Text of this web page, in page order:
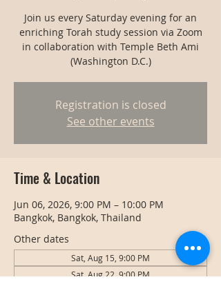
Join us every Saturday evening for an
enriching Torah study session via Zoom
in collaboration with Temple Beth Ami
(Washington D.C.)
Registration is closed
See other events
Time & Location
Jun 06, 2026, 9:00 PM – 10:00 PM
Bangkok, Bangkok, Thailand
Other dates
Sat, Aug 15, 9:00 PM
Sat, Aug 22, 9:00 PM